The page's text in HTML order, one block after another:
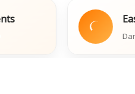
Easy
Damaged